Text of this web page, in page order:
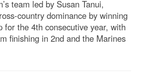
team led by Susan Tanui,
country dominance by winning
for the 4th consecutive year, with
finishing in 2nd and the Marines